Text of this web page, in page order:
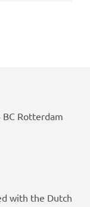
BC Rotterdam
with the Dutch